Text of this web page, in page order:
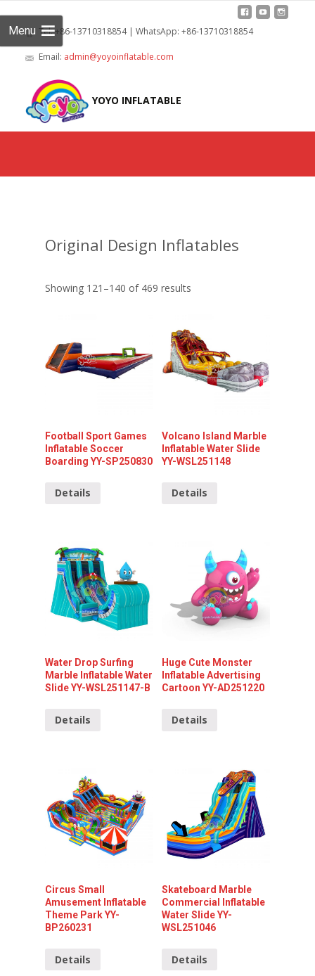
Tel: +86-13710318854 | WhatsApp: +86-13710318854
Email: admin@yoyoinflatable.com
YOYO INFLATABLE
Menu
Original Design Inflatables
Showing 121–140 of 469 results
Football Sport Games
Inflatable Soccer
Boarding YY-SP250830
Details
Volcano Island Marble
Inflatable Water Slide
YY-WSL251148
Details
Water Drop Surfing
Marble Inflatable Water
Slide YY-WSL251147-B
Details
Huge Cute Monster
Inflatable Advertising
Cartoon YY-AD251220
Details
Circus Small
Amusement Inflatable
Theme Park YY-
BP260231
Details
Skateboard Marble
Commercial Inflatable
Water Slide YY-
WSL251046
Details